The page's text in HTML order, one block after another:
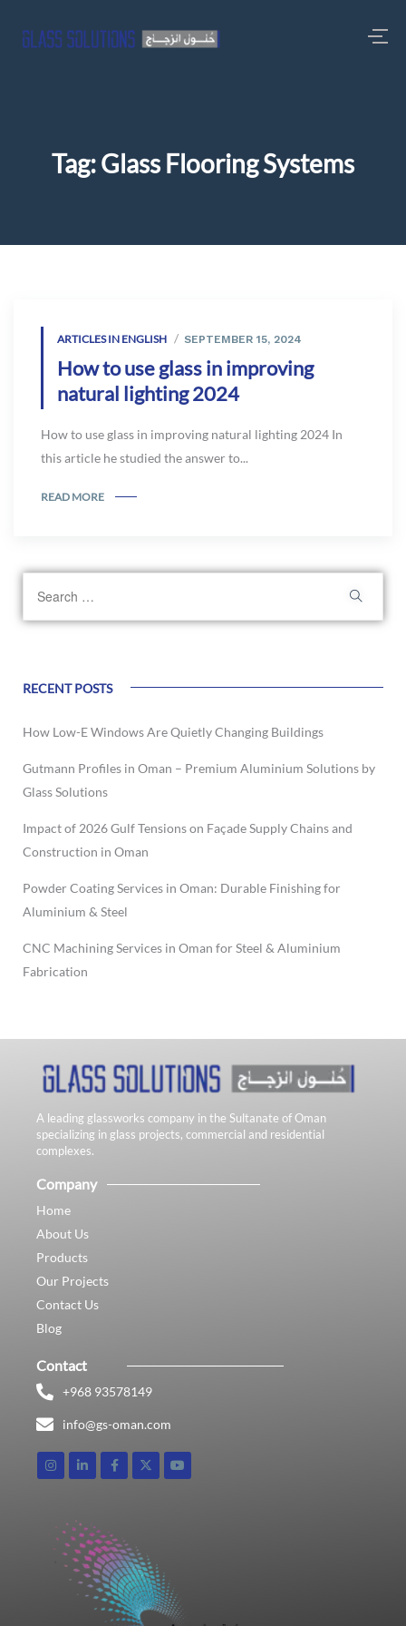
Tag:Glass Flooring Systems
ARTICLES IN ENGLISH SEPTEMBER 15, 2024
How to use glass in improving
natural lighting 2024
How to use glass in improving natural lighting 2024 In
this article he studied the answer to...
READ MORE
RECENT POSTS
How Low-E Windows Are Quietly Changing Buildings
Gutmann Profiles in Oman – Premium Aluminium Solutions by
Glass Solutions
Impact of 2026 Gulf Tensions on Façade Supply Chains and
Construction in Oman
Powder Coating Services in Oman: Durable Finishing for
Aluminium & Steel
CNC Machining Services in Oman for Steel & Aluminium
Fabrication
A leading glassworks company in the Sultanate of Oman
specializing in glass projects, commercial and residential
complexes.
Company
Home
About Us
Products
Our Projects
Contact Us
Blog
Contact
+968 93578149​
info@gs-oman.com